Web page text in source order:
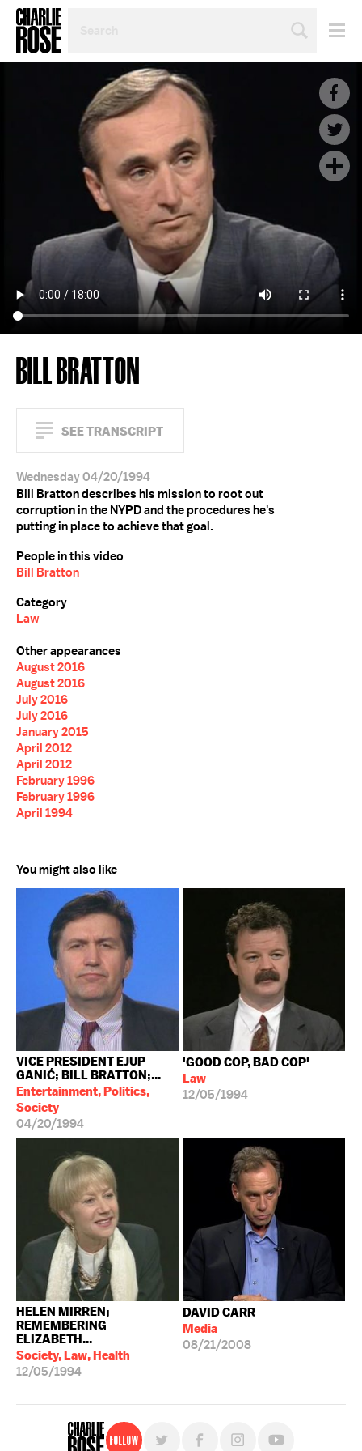
TOPIC
YEAR
BILL BRATTON
SEE TRANSCRIPT
Wednesday 04/20/1994
Bill Bratton describes his mission to root out
corruption in the NYPD and the procedures he's
putting in place to achieve that goal.
People in this video
Bill Bratton
Category
Law
Other appearances
August 2016
August 2016
July 2016
July 2016
January 2015
April 2012
April 2012
February 1996
February 1996
April 1994
You might also like
VICE PRESIDENT EJUP
GANIĆ; BILL BRATTON;...
Entertainment, Politics,
Society
04/20/1994
'GOOD COP, BAD COP'
Law
12/05/1994
HELEN MIRREN;
REMEMBERING
ELIZABETH...
Society, Law, Health
12/05/1994
DAVID CARR
Media
08/21/2008
Follow